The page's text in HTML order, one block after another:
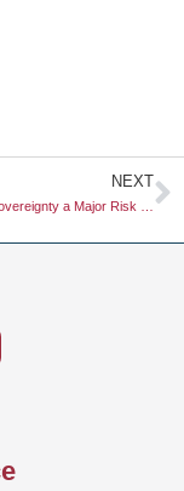
NEXT